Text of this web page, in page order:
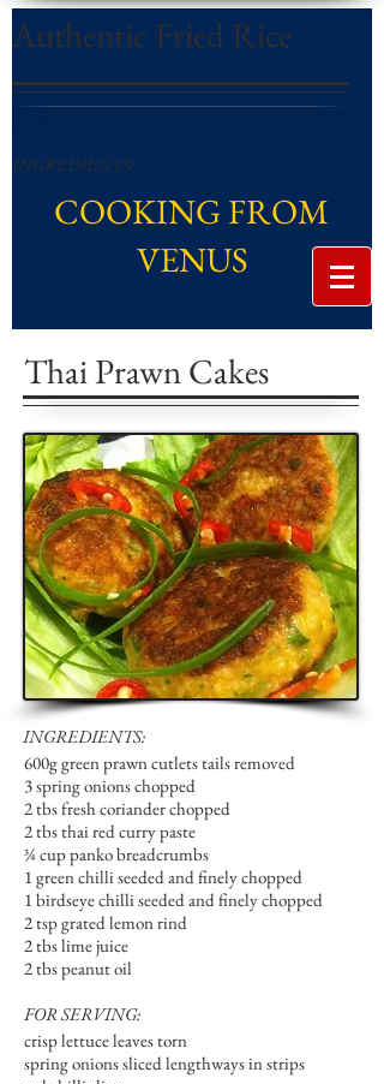
Authentic Fried Rice
INGREDIENTS:
COOKING FROM
VENUS
Thai Prawn Cakes
INGREDIENTS:
600g green prawn cutlets tails removed
3 spring onions chopped
2 tbs fresh coriander chopped
2 tbs thai red curry paste
¾ cup panko breadcrumbs
1 green chilli seeded and finely chopped
1 birdseye chilli seeded and finely chopped
2 tsp grated lemon rind
2 tbs lime juice
2 tbs peanut oil
FOR SERVING:
crisp lettuce leaves torn
spring onions sliced lengthways in strips